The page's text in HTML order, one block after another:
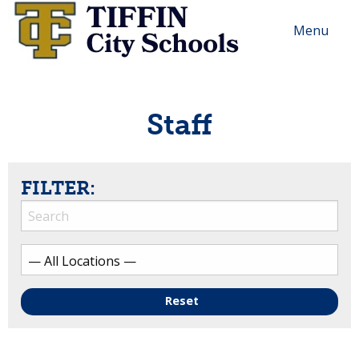
Menu
Staff
FILTER:
Reset